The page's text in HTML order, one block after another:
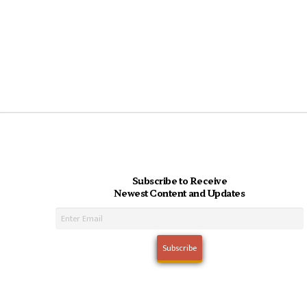
Subscribe to Receive
Newest Content and Updates